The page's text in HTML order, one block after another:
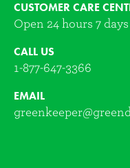
CUSTOMER CARE
Open 24 hours 7
CALL US
1-877-647-3366
EMAIL